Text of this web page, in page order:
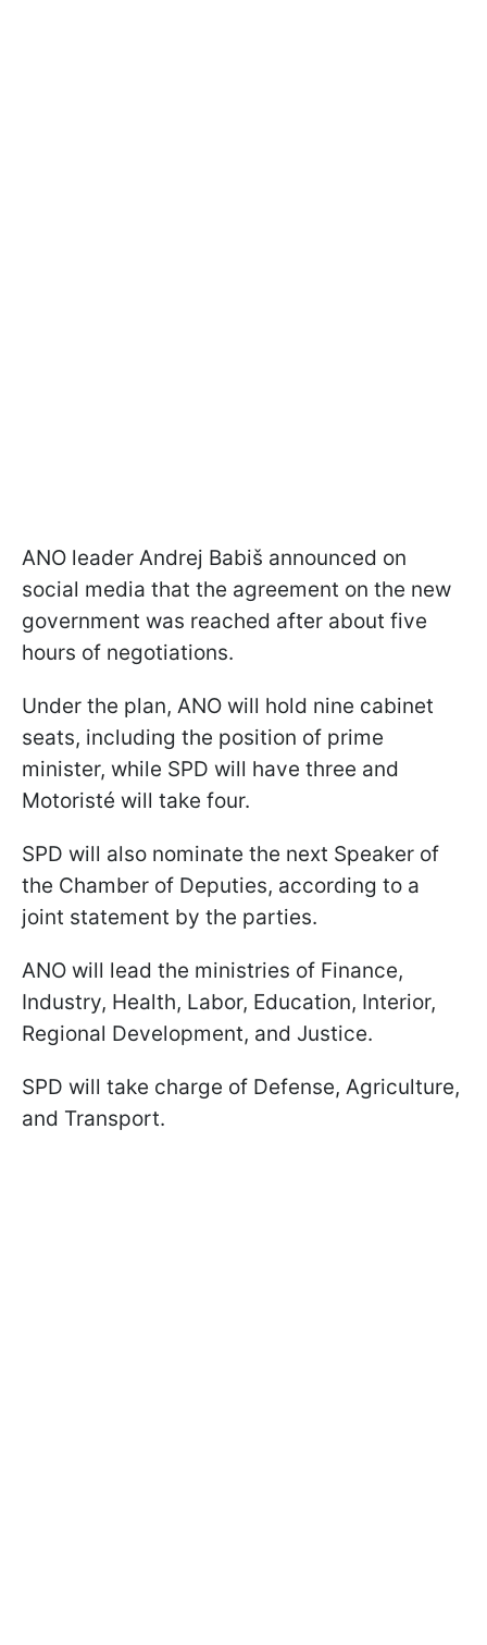
ANO leader Andrej Babiš announced on
social media that the agreement on the new
government was reached after about five
hours of negotiations.
Under the plan, ANO will hold nine cabinet
seats, including the position of prime
minister, while SPD will have three and
Motoristé will take four.
SPD will also nominate the next Speaker of
the Chamber of Deputies, according to a
joint statement by the parties.
ANO will lead the ministries of Finance,
Industry, Health, Labor, Education, Interior,
Regional Development, and Justice.
SPD will take charge of Defense, Agriculture,
and Transport.